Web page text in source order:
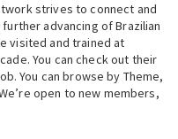
strives to connect and
advancing of Brazilian
visited and trained at
You can check out their
You can browse by Theme,
open to new members,